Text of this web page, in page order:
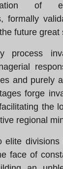
of
formally
future great
process
and purely
forge
the
regional
elite
face of